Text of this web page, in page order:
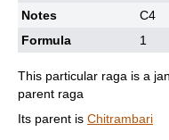
Notes
C4
Formula
1
This particular raga is a
parent raga
Its parent is Chitrambari